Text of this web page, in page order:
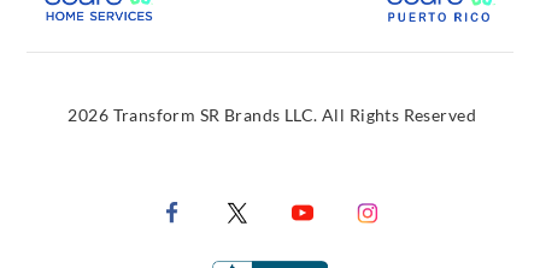
2026 Transform SR Brands LLC. All Rights Reserved